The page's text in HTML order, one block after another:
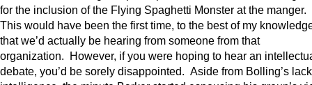
for the inclusion of the Flying Spaghetti Monster at the manger.
This would have been the first time, to the best of my
that we’d actually be hearing from someone from that
organization. However, if you were hoping to hear an
debate, you’d be sorely disappointed. Aside from Bolling’s